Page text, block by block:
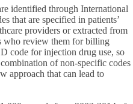
identified through International
that are specified in patients’
providers or extracted from
who review them for billing
code for injection drug use, so
of non-specific codes
approach that can lead to